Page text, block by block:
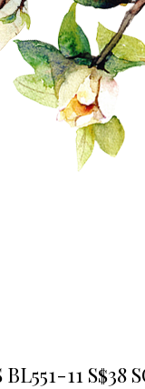
11 S$38